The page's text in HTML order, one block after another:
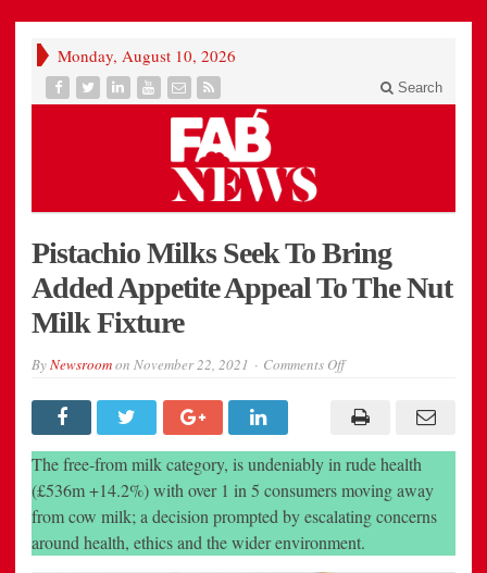
Monday, August 10, 2026
Search
Pistachio Milks Seek To Bring
Added Appetite Appeal To The Nut
Milk Fixture
ByNewsroomon November 22, 2021 Comments Offon
Seek
To
Added
Appetite
Appeal
To
The
Nut
Milk
Fixture
The free-from milk category, is undeniably in rude health
(£536m +14.2%) with over 1 in 5 consumers moving away
from cow milk; a decision prompted by escalating concerns
around health, ethics and the wider environment.